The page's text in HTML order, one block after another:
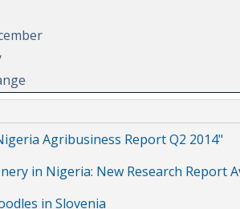
Agribusiness Report Q2 2014"
in Nigeria: New Research Report
in Slovenia